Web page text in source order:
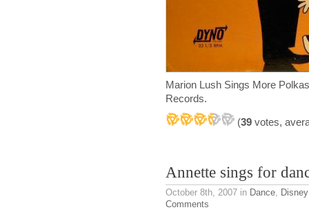
Marion Lush Sings More
Records.
(39 votes,
Annette sings for
October 8th, 2007 in Dance
Comments